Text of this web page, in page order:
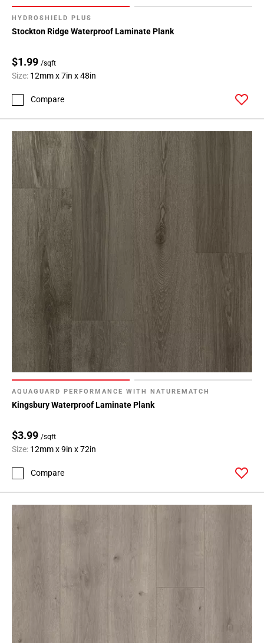
HYDROSHIELD PLUS
Stockton Ridge Waterproof Laminate Plank
$1.99 /sqft
Size: 12mm x 7in x 48in
Compare
AQUAGUARD PERFORMANCE WITH NATUREMATCH
Kingsbury Waterproof Laminate Plank
$3.99 /sqft
Size: 12mm x 9in x 72in
Compare